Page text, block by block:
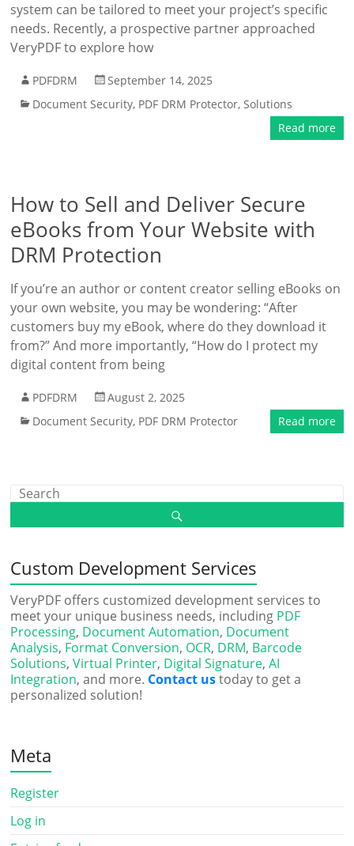
system can be tailored to meet your project’s specific
needs. Recently, a prospective partner approached
VeryPDF to explore how
PDFDRM
September 14, 2025
Document Security, PDF DRM Protector,Solutions
Read more
How to Sell and Deliver Secure
eBooks from Your Website with
DRM Protection
If you’re an author or content creator selling eBooks on
your own website, you may be wondering: “After
customers buy my eBook, where do they download it
from?” And more importantly, “How do I protect my
digital content from being
PDFDRM
August 2, 2025
Document Security, PDF DRM Protector Read more
Custom Development Services
VeryPDF offers customized development services to
meet your unique business needs, including PDF
Processing, Document Automation, Document
Analysis, Format Conversion, OCR, DRM, Barcode
Solutions,Virtual Printer, Digital Signature,AI
Integration, and more. Contact ustoday to get a
personalized solution!
Meta
Register
Log in